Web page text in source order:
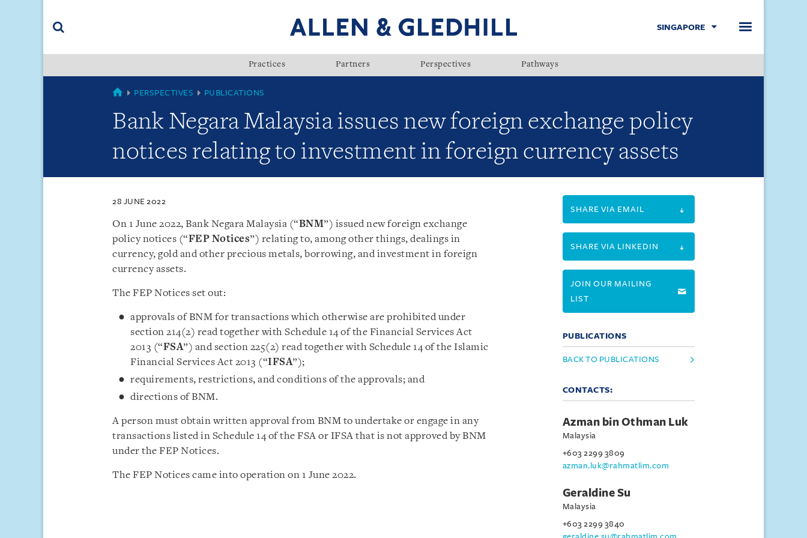
(accesskey
SINGAPORE
Practices Partners Perspectives Pathways
SINGAPORE
PERSPECTIVES PUBLICATIONS
Bank Negara Malaysia issues new foreign exchange policy
notices relating to investment in foreign currency assets
28 JUNE 2022
On 1 June 2022, Bank Negara Malaysia (“BNM”) issued new foreign exchange
policy notices (“FEP Notices”) relating to, among other things, dealings in
currency, gold and other precious metals, borrowing, and investment in foreign
currency assets.
The FEP Notices set out:
approvals of BNM for transactions which otherwise are prohibited under
section 214(2) read together with Schedule 14 of the Financial Services Act
2013 (“FSA”) and section 225(2) read together with Schedule 14 of the Islamic
Financial Services Act 2013 (“IFSA”);
requirements, restrictions, and conditions of the approvals; and
directions of BNM.
A person must obtain written approval from BNM to undertake or engage in any
transactions listed in Schedule 14 of the FSA or IFSA that is not approved by BNM
under the FEP Notices.
The FEP Notices came into operation on 1 June 2022.
SHARE VIA EMAIL
SHARE VIA LINKEDIN
JOIN OUR MAILING
LIST
PUBLICATIONS
BACK TO PUBLICATIONS
CONTACTS:
Azman bin Othman Luk
Malaysia
+603 2299 3809
azman.luk@rahmatlim.com
Geraldine Su
Malaysia
+603 2299 3840